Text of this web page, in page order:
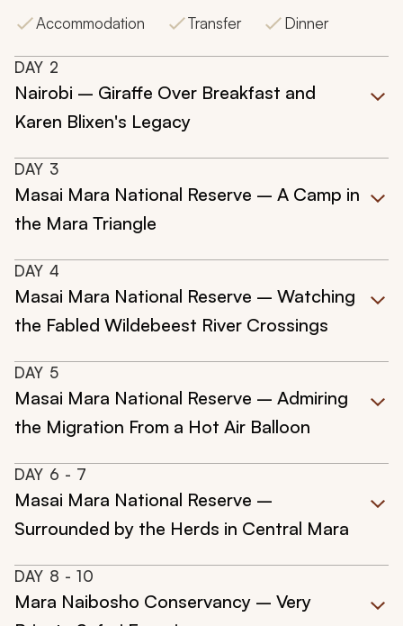
Accommodation
Transfer Dinner
DAY 2
Nairobi – Giraffe Over Breakfast and
Karen Blixen's Legacy
DAY 3
Masai Mara National Reserve – A Camp in
the Mara Triangle
DAY 4
Masai Mara National Reserve – Watching
the Fabled Wildebeest River Crossings
DAY 5
Masai Mara National Reserve – Admiring
the Migration From a Hot Air Balloon
DAY 6 - 7
Masai Mara National Reserve –
Surrounded by the Herds in Central Mara
DAY 8 - 10
Mara Naibosho Conservancy – Very